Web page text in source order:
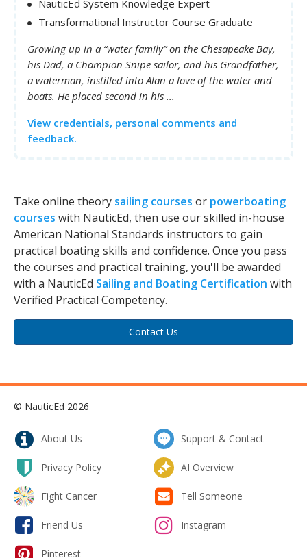
NauticEd System Knowledge Expert
Transformational Instructor Course Graduate
Growing up in a “water family” on the Chesapeake Bay,
his Dad, a Champion Snipe sailor, and his Grandfather,
a waterman, instilled into Alan a love of the water and
boats. He placed second in his ...
View credentials, personal comments and
feedback.
Take online theory sailing courses or powerboating
courses with NauticEd, then use our skilled in-house
American National Standards instructors to gain
practical boating skills and confidence. Once you pass
the courses and practical training, you'll be awarded
with a NauticEd Sailing and Boating Certification with
Verified Practical Competency.
Contact Us
© NauticEd 2026
About Us Support & Contact
Privacy Policy AI Overview
Fight Cancer Tell Someone
Friend Us Instagram
Pinterest